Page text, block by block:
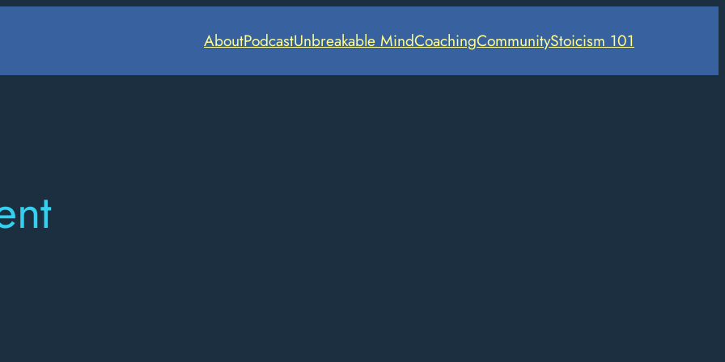
AboutPodcastUnbreakable MindCoachingCommunityStoicism 101